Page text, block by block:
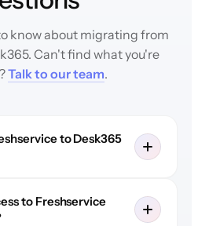
know about migrating from
Can't find what you're
Talk to our team.
to Desk365
to Freshservice